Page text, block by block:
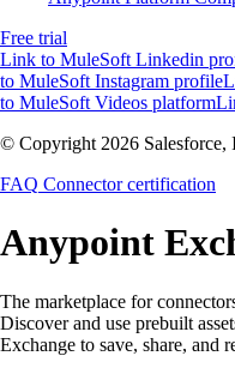
Free trial
Link to MuleSoft Linkedin
to MuleSoft Instagram profile
to MuleSoft Videos platform
© Copyright 2026 Salesforce,
FAQ Connector certification
Anypoint
The marketplace for
Discover and use prebuilt
Exchange to save, share, and